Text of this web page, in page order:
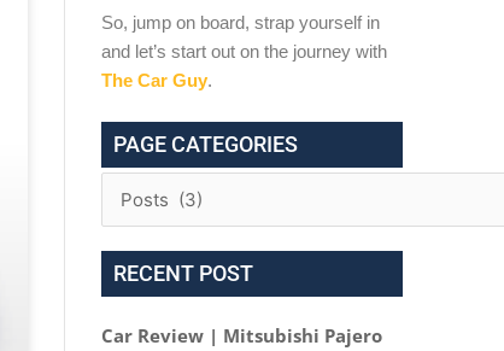
So, jump on board, strap yourself in
and let’s start out on the journey with
The Car Guy.
PAGE CATEGORIES
RECENT POST
Car Review | Mitsubishi Pajero